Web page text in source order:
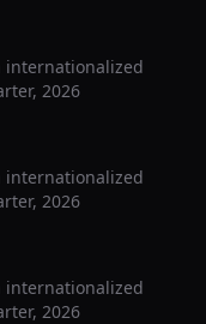
internationalized
2026
internationalized
2026
internationalized
2026